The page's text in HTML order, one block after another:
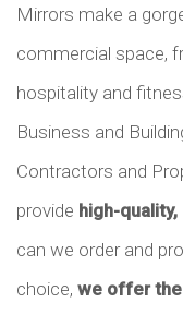
Mirrors make a
commercial space,
hospitality and
Business and
Contractors and
provide high-
can we order and
choice, we offer